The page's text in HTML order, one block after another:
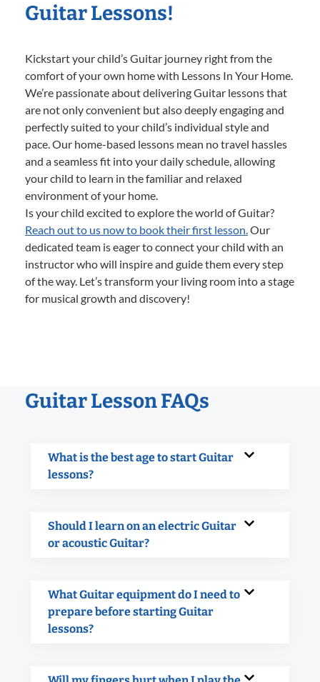
Guitar Lessons!
Kickstart your child’s Guitar journey right from the
comfort of your own home with Lessons In Your Home.
We’re passionate about delivering Guitar lessons that
are not only convenient but also deeply engaging and
perfectly suited to your child’s individual style and
pace. Our home-based lessons mean no travel hassles
and a seamless fit into your daily schedule, allowing
your child to learn in the familiar and relaxed
environment of your home.
Is your child excited to explore the world of Guitar?
Reach out to us now to book their first lesson.Our
dedicated team is eager to connect your child with an
instructor who will inspire and guide them every step
of the way. Let’s transform your living room into a stage
for musical growth and discovery!
Guitar Lesson FAQs
What is the best age to start Guitar
lessons?
Should I learn on an electric Guitar
or acoustic Guitar?
What Guitar equipment do I need to
prepare before starting Guitar
lessons?